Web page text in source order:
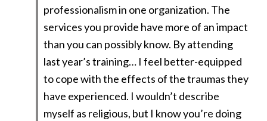
professionalism in one organization. The
services you provide have more of an impact
than you can possibly know. By attending
last year’s training… I feel better-equipped
to cope with the effects of the traumas they
have experienced. I wouldn’t describe
myself as religious, but I know you’re doing